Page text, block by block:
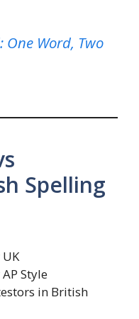
One Word, Two
Spelling
Style
in British